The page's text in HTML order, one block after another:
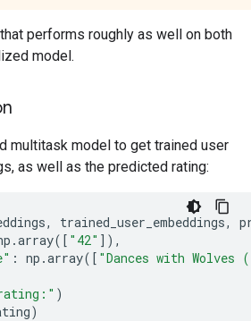
performs roughly as well on both
model.
multitask model to get trained user
as well as the predicted rating:
, trained_user_embeddings,
.array([ "42" ]),
: np .array([ "Dances with Wolves
)
)